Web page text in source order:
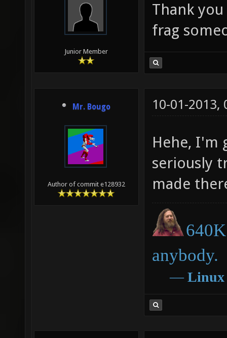
Junior Member
Thank
frag
Mr. Bougo
Author of commit e128932
10-01-2013,
Hehe, I'm
seriously
made
anybody.
― Linux